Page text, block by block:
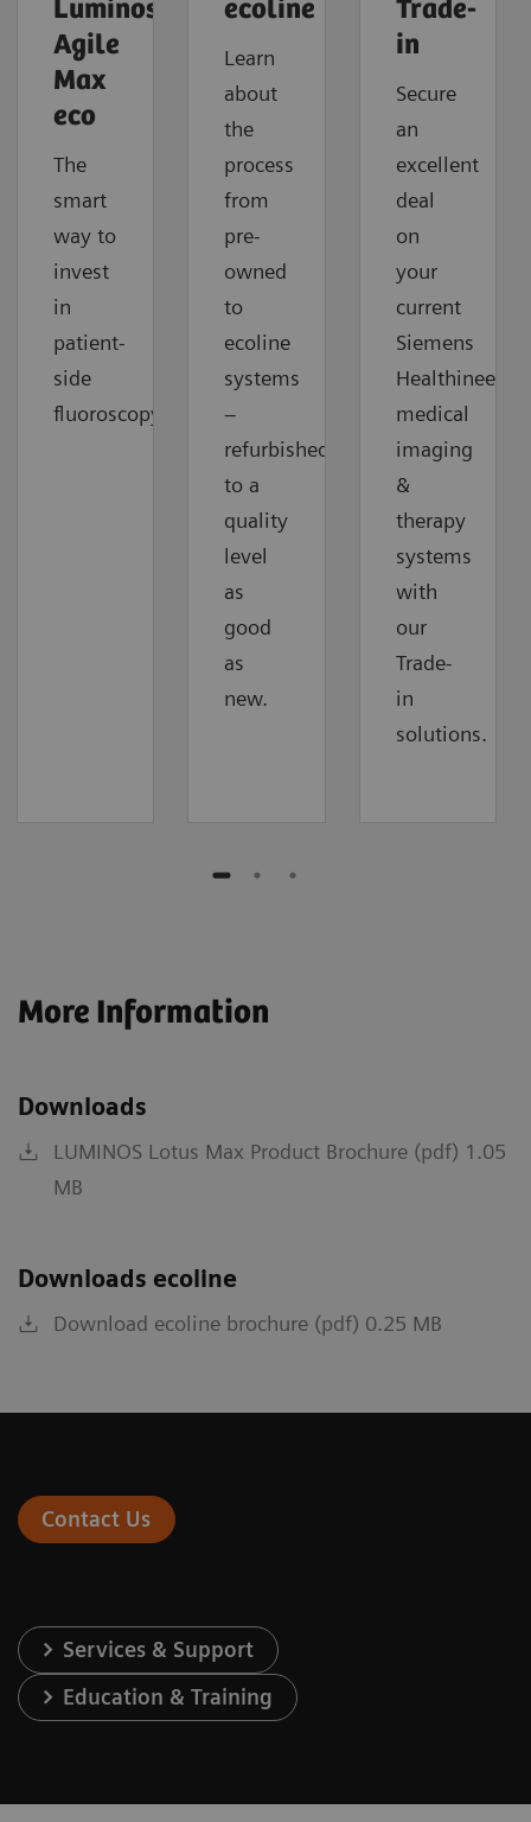
Luminos
Agile
Max
eco
The
smart
way to
invest
in
patient-
side
fluoroscopy.
ecoline
Learn
about
the
process
from
pre-
owned
to
ecoline
systems
–
refurbished
to a
quality
level
as
good
as
new.
Trade-
in
Secure
an
excellent
deal
on
your
current
Siemens
Healthineers
medical
imaging
&
therapy
systems
with
our
Trade-
in
solutions.
More Information
Downloads
LUMINOS Lotus Max Product Brochure (pdf) 1.05
MB
Downloads ecoline
Download ecoline brochure (pdf) 0.25 MB
Contact Us
Services & Support
Education & Training